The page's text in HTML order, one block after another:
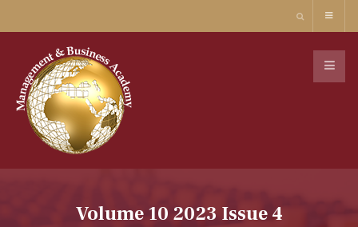
Volume 10 2023 Issue 4